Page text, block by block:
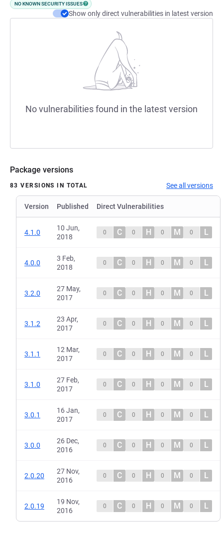
NO KNOWN SECURITY ISSUES
Show only direct vulnerabilities in latest version
No vulnerabilities found in the latest version
Package versions
83 VERSIONS IN TOTAL See all versions
Version Published Direct Vulnerabilities
4.1.0
10 Jun,
2018
0 C 0 H 0 M 0 L
4.0.0
3 Feb,
2018
0 C 0 H 0 M 0 L
3.2.0
27 May,
2017
0 C 0 H 0 M 0 L
3.1.2
23 Apr,
2017
0 C 0 H 0 M 0 L
3.1.1
12 Mar,
2017
0 C 0 H 0 M 0 L
3.1.0
27 Feb,
2017
0 C 0 H 0 M 0 L
3.0.1
16 Jan,
2017
0 C 0 H 0 M 0 L
3.0.0
26 Dec,
2016
0 C 0 H 0 M 0 L
2.0.20
27 Nov,
2016
0 C 0 H 0 M 0 L
2.0.19
19 Nov,
2016
0 C 0 H 0 M 0 L